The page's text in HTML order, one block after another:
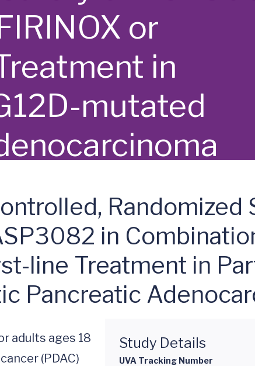
or
in
mutated
Randomized
in
line Treatment in
Pancreatic
Study Details
UVA Tracking Number
adults ages 18
(PDAC)